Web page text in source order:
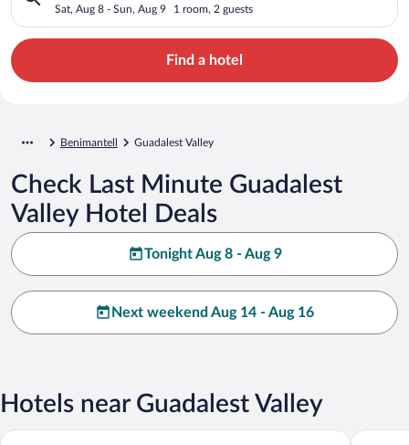
Sat, Aug 8 - Sun, Aug 9 1 room, 2 guests
Find a hotel
Benimantell Guadalest Valley
Check Last Minute Guadalest
Valley Hotel Deals
Tonight Aug 8 - Aug 9
Next weekend Aug 14 - Aug 16
Hotels near Guadalest Valley
VIVOOD Landscape Hotel & 5E Spa - Adults Only Rincón